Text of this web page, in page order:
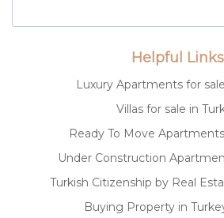
Helpful Links
Luxury Apartments for
Villas for sale in
Ready To Move
Under Construction
Turkish Citizenship by Real
Buying Property in